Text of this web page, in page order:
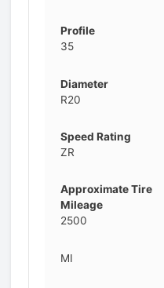
Profile
35
Diameter
R20
Speed Rating
ZR
Approximate Tire
Mileage
2500
MI